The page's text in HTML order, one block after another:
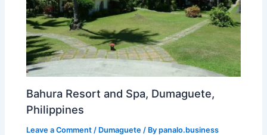
Bahura Resort and Spa, Dumaguete,
Philippines
Leave a Comment / Dumaguete / Bypanalo.business